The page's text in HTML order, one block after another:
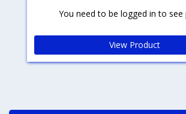
You need to be logged in to see
View Product